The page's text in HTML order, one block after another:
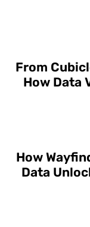
From
How Data
Design Is
How
Data
and